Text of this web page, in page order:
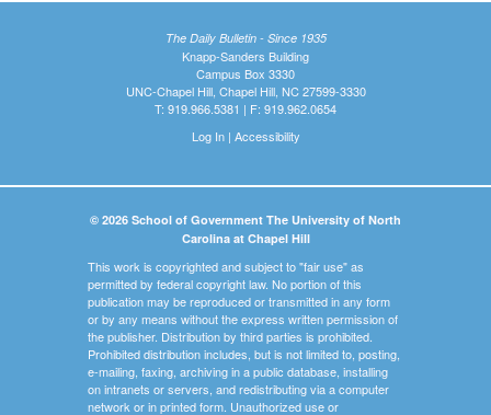
The Daily Bulletin - Since 1935
Knapp-Sanders Building
Campus Box 3330
UNC-Chapel Hill, Chapel Hill, NC 27599-3330
T: 919.966.5381 | F: 919.962.0654
Log In| Accessibility
© 2026 School of Government The University of North
Carolina at Chapel Hill
This work is copyrighted and subject to "fair use" as
permitted by federal copyright law. No portion of this
publication may be reproduced or transmitted in any form
or by any means without the express written permission of
the publisher. Distribution by third parties is prohibited.
Prohibited distribution includes, but is not limited to, posting,
e-mailing, faxing, archiving in a public database, installing
on intranets or servers, and redistributing via a computer
network or in printed form. Unauthorized use or